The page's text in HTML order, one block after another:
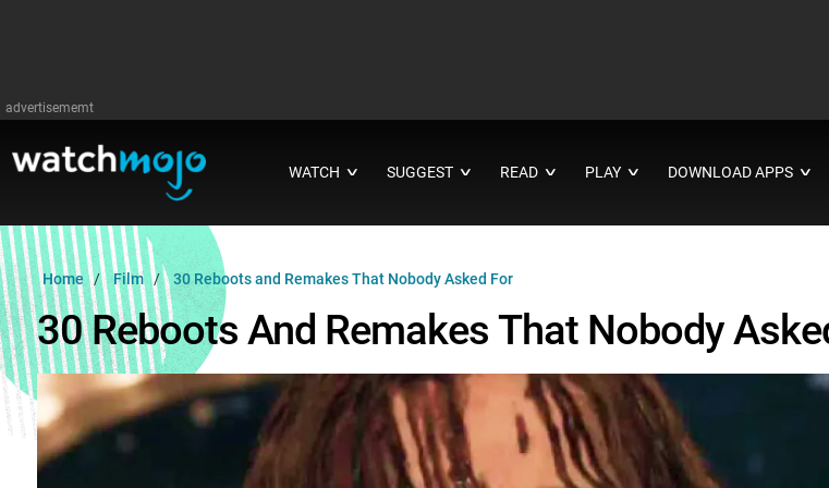
advertisememt
WATCH ∨ SUGGEST ∨ READ ∨ PLAY ∨ DOWNLOAD APPS ∨
Home Film 30 Reboots and Remakes That Nobody Asked For
30 Reboots And Remakes That Nobody